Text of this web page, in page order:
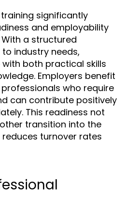
significantly
and employability
a structured
industry needs,
both practical skills
Employers benefit
who require
can contribute positively
This readiness not
transition into the
turnover rates